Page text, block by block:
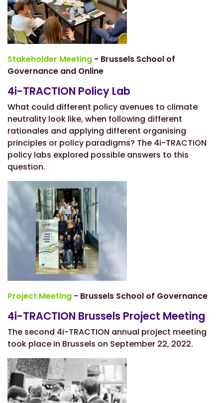
Stakeholder Meeting - Brussels School of
Governance and Online
4i-TRACTION Policy Lab
What could different policy avenues to climate
neutrality look like, when following different
rationales and applying different organising
principles or policy paradigms? The 4i-TRACTION
policy labs explored possible answers to this
question.
Project Meeting - Brussels School of Governance
4i-TRACTION Brussels Project Meeting
The second 4i-TRACTION annual project meeting
took place in Brussels on September 22, 2022.